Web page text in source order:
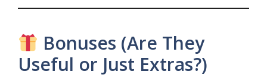
Bonuses (Are They
Useful or Just Extras?)